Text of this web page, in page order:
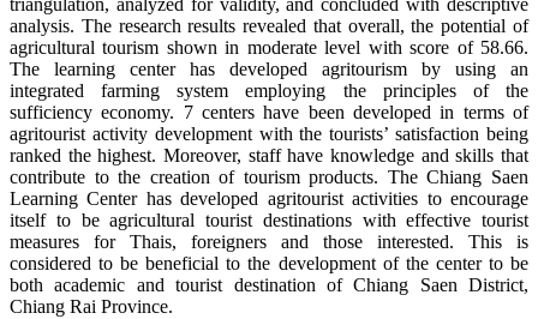
triangulation, analyzed for validity, and concluded with descriptive
analysis. The research results revealed that overall, the potential of
agricultural tourism shown in moderate level with score of 58.66.
The learning center has developed agritourism by using an
integrated farming system employing the principles of the
sufficiency economy. 7 centers have been developed in terms of
agritourist activity development with the tourists’ satisfaction being
ranked the highest. Moreover, staff have knowledge and skills that
contribute to the creation of tourism products. The Chiang Saen
Learning Center has developed agritourist activities to encourage
itself to be agricultural tourist destinations with effective tourist
measures for Thais, foreigners and those interested. This is
considered to be beneficial to the development of the center to be
both academic and tourist destination of Chiang Saen District,
Chiang Rai Province.